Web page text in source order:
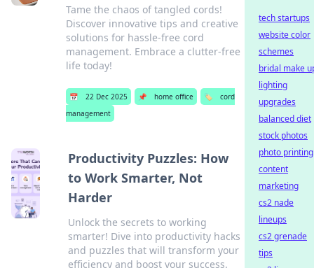
Tame the chaos of tangled cords!
Discover innovative tips and creative
solutions for hassle-free cord
management. Embrace a clutter-free
life today!
📅 22 Dec 2025 📌 home office 🏷️
cord
management
Productivity Puzzles: How
to Work Smarter, Not
Harder
Unlock the secrets to working
smarter! Dive into productivity hacks
and puzzles that will transform your
efficiency and boost your success.
tech startups
website color
schemes
bridal make
lighting
upgrades
balanced diet
stock photos
photo printing
content
marketing
cs2 nade
lineups
cs2 grenade
tips